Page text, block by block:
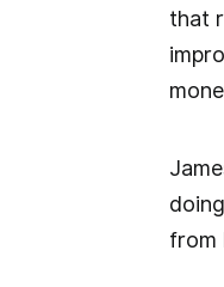
that
from